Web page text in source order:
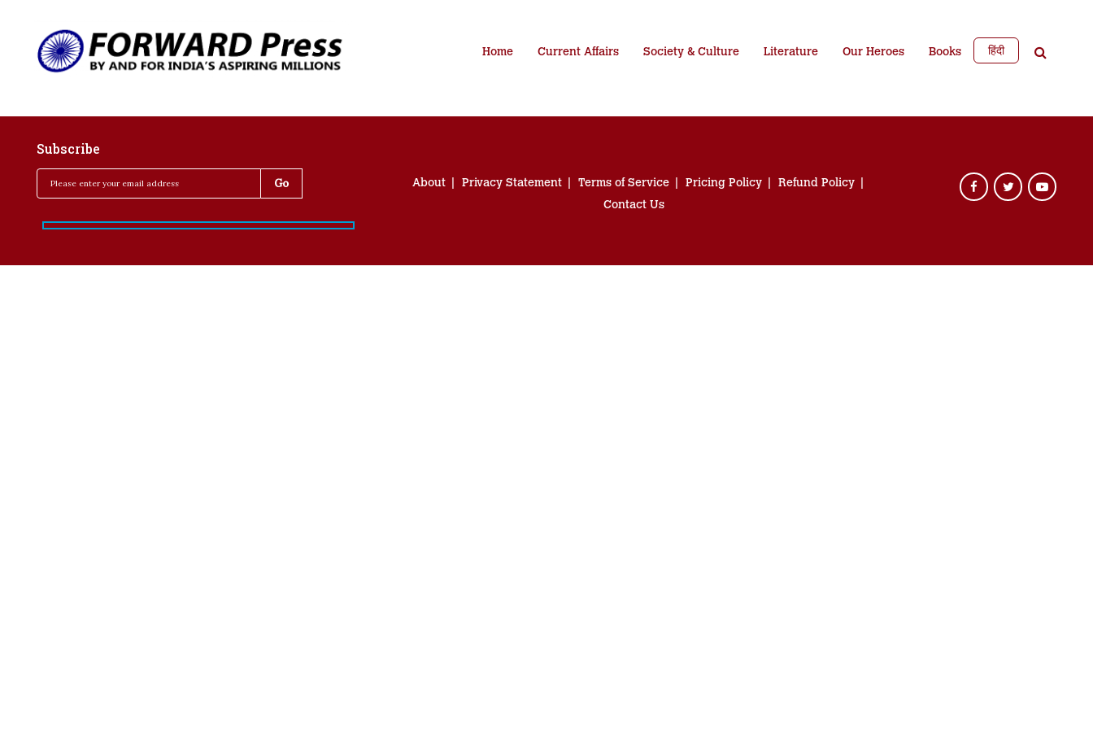
Home Current Affairs Society & Culture Literature Our Heroes Books हिंदी
Subscribe
About Privacy Statement Terms of Service Pricing Policy
Refund Policy
Contact Us